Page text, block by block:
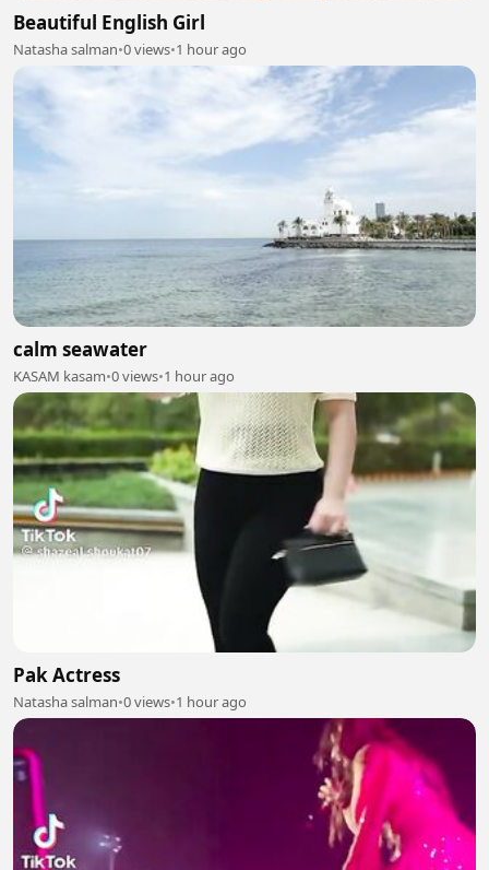
Beautiful English Girl
Natasha salman•0 views•1 hour ago
calm seawater
KASAM kasam•0 views•1 hour ago
Pak Actress
Natasha salman•0 views•1 hour ago